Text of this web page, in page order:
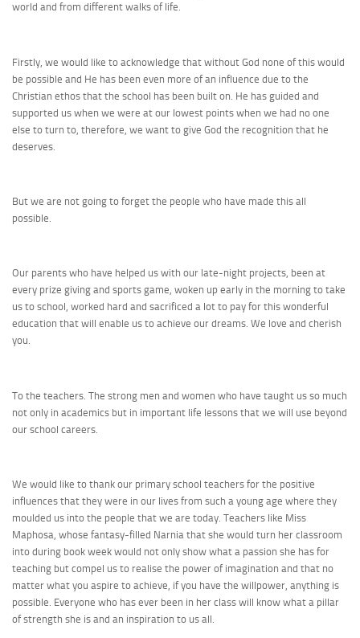
world and from different walks of life.
Firstly, we would like to acknowledge that without God none of this would
be possible and He has been even more of an influence due to the
Christian ethos that the school has been built on. He has guided and
supported us when we were at our lowest points when we had no one
else to turn to, therefore, we want to give God the recognition that he
deserves.
But we are not going to forget the people who have made this all
possible.
Our parents who have helped us with our late-night projects, been at
every prize giving and sports game, woken up early in the morning to take
us to school, worked hard and sacrificed a lot to pay for this wonderful
education that will enable us to achieve our dreams. We love and cherish
you.
To the teachers. The strong men and women who have taught us so much
not only in academics but in important life lessons that we will use beyond
our school careers.
We would like to thank our primary school teachers for the positive
influences that they were in our lives from such a young age where they
moulded us into the people that we are today. Teachers like Miss
Maphosa, whose fantasy-filled Narnia that she would turn her classroom
into during book week would not only show what a passion she has for
teaching but compel us to realise the power of imagination and that no
matter what you aspire to achieve, if you have the willpower, anything is
possible. Everyone who has ever been in her class will know what a pillar
of strength she is and an inspiration to us all.